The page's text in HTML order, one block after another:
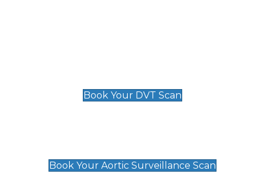
Book Your DVT Scan
Book Your Aortic Surveillance Scan